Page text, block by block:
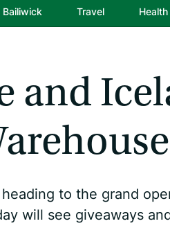
Bailiwick Travel Health
and
to the grand
will see giveaways